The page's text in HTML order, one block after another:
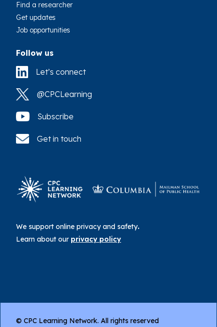
Find a researcher
Get updates
Job opportunities
Follow us
Let’s connect
@CPCLearning
Subscribe
Get in touch
We support online privacy and safety.
Learn about our privacy policy
© CPC Learning Network. All rights reserved